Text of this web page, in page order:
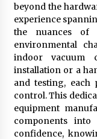
beyond the
experience
the nuances of
environmental
indoor vacuum
installation or a
and testing, each
control. This
equipment
components
confidence,